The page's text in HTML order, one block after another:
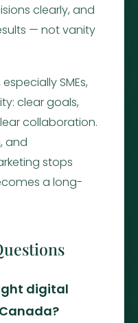
clearly, and
— not vanity
SMEs,
clear goals,
collaboration.
and
stops
a long-
digital